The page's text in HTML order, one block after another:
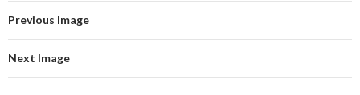
Previous Image
Next Image